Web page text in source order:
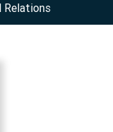
Relations